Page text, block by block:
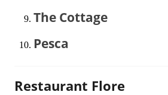
The Cottage
Pesca
Restaurant Flore